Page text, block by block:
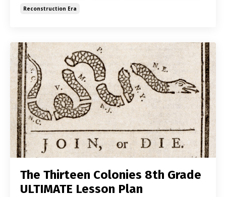
Reconstruction Era
The Thirteen Colonies 8th Grade
ULTIMATE Lesson Plan